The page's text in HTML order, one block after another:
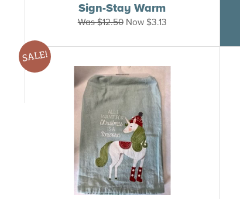
Sign-Stay Warm
Was$12.50 Now $3.13
SALE!